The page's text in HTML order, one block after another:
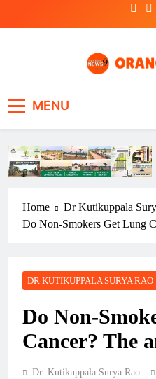
MENU
Home
Dr Kutikuppala
Do Non-Smokers Get Lung
DR KUTIKUPPALA SURYA RAO
Do Non-
Cancer? The
Dr. Kutikuppala Surya Rao